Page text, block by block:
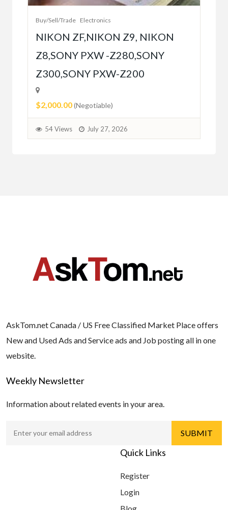
Buy/Sell/Trade Electronics
NIKON ZF,NIKON Z9, NIKON
Z8,SONY PXW -Z280,SONY
Z300,SONY PXW-Z200
$2,000.00(Negotiable)
54 Views July 27, 2026
AskTom.net Canada / US Free Classified Market Place offers
New and Used Ads and Service ads and Job posting all in one
website.
Weekly Newsletter
Information about related events in your area.
Quick Links
Register
Login
Blog